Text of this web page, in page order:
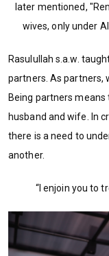
later mentioned,
wives, only under
Rasulullah s.a.w.
partners. As partners,
Being partners
husband and wife. In
there is a need to
another.
“I enjoin you to